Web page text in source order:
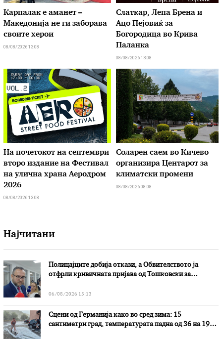
Карпалак е аманет –
Македонија не ги заборава
своите херои
08/08/2026 13:08
Слаткар, Лепа Брена и
Ацо Пејовиќ за
Богородица во Крива
Паланка
08/08/2026 13:08
На почетокот на септември
второ издание на Фестивал
на улична храна Аеродром
2026
08/08/2026 13:08
Соларен саем во Кичево
организира Центарот за
климатски промени
08/08/2026 08:08
Најчитани
Полицајците добија откази, а Обвителството ја
отфрли кривичната пријава од Тошковски за
06/08/2026 15:13
Сцени од Германија како во сред зима: 15
сантиметри град, температурата падна од 36 на 19